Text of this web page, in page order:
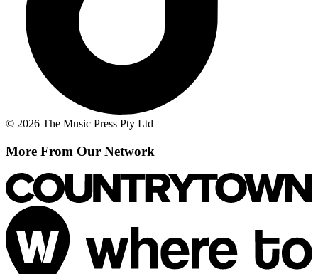
© 2026 The Music Press Pty Ltd
More From Our Network